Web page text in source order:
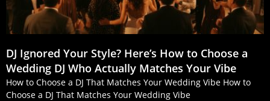
DJ Ignored Your Style? Here’s How to Choose a
Wedding DJ Who Actually Matches Your Vibe
How to Choose a DJ That Matches Your Wedding Vibe How to
Choose a DJ That Matches Your Wedding Vibe